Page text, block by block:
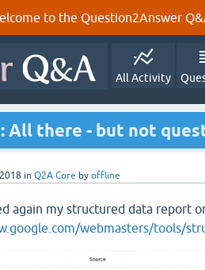
to the Question2Answer
All Activity
All there - but not
in Q2A Core by offline
again my structured data report
webmasters/tools/